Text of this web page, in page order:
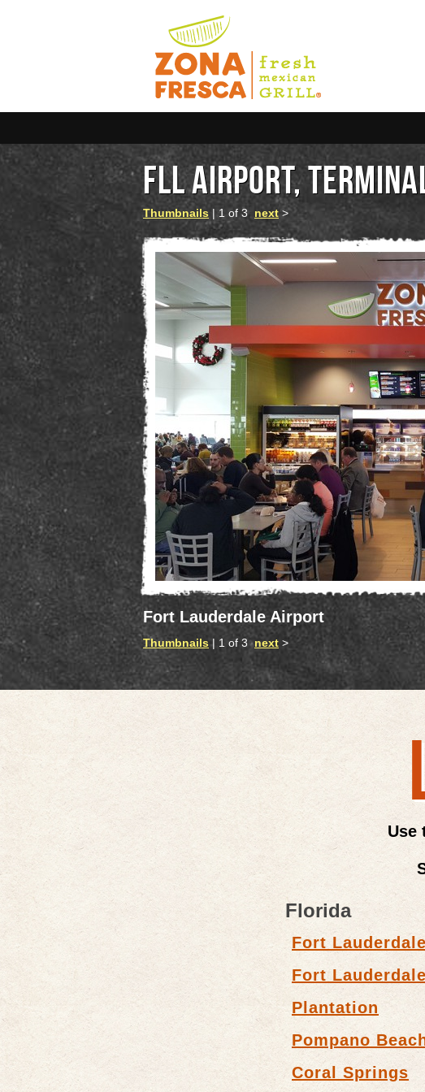
FLL AIRPORT,
Thumbnails | 1 of 3 next >
Fort Lauderdale Airport
Thumbnails| 1 of 3next >
Use
Florida
Fort Lauderdale
Fort
Plantation
Pompano
Coral Springs